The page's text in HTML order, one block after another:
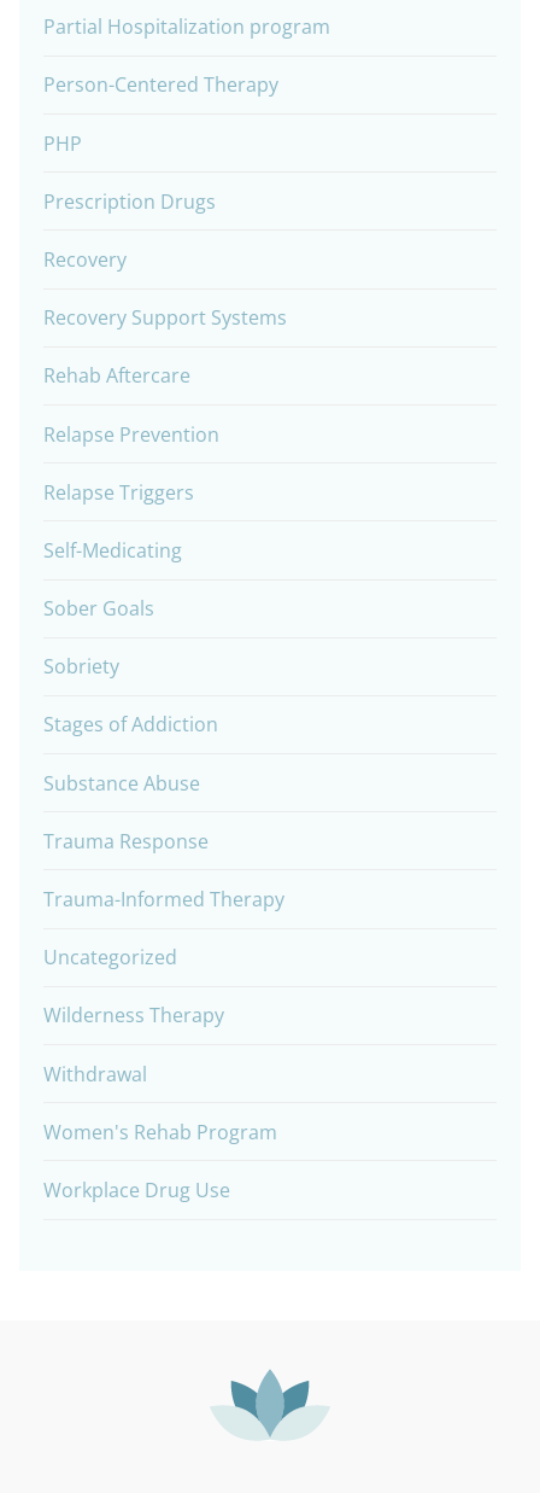
Partial Hospitalization program
Person-Centered Therapy
PHP
Prescription Drugs
Recovery
Recovery Support Systems
Rehab Aftercare
Relapse Prevention
Relapse Triggers
Self-Medicating
Sober Goals
Sobriety
Stages of Addiction
Substance Abuse
Trauma Response
Trauma-Informed Therapy
Uncategorized
Wilderness Therapy
Withdrawal
Women's Rehab Program
Workplace Drug Use